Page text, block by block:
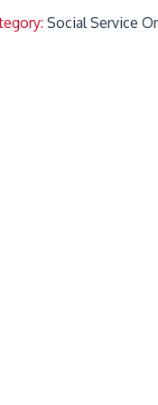
Social Service